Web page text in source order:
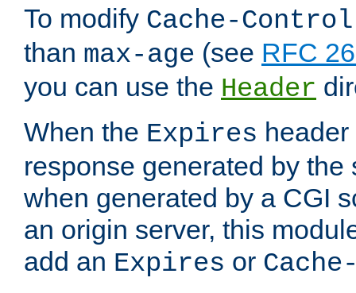
To modify Cache-Control
than max-age (see RFC
you can use the Header
When the Expires
response generated by the
when generated by a CGI
an origin server, this
add an Expires or